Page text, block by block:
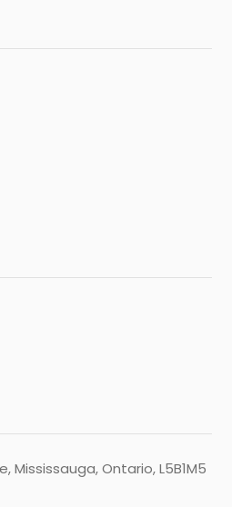
Mississauga, Ontario, L5B1M5